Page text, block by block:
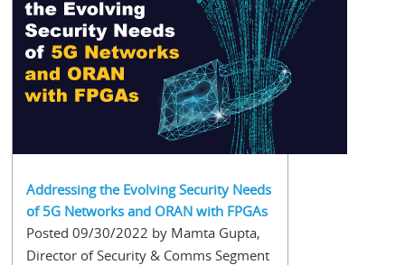
Addressing the Evolving Security Needs
of 5G Networks and ORAN with FPGAs
Posted 09/30/2022 by Mamta Gupta,
Director of Security & Comms Segment